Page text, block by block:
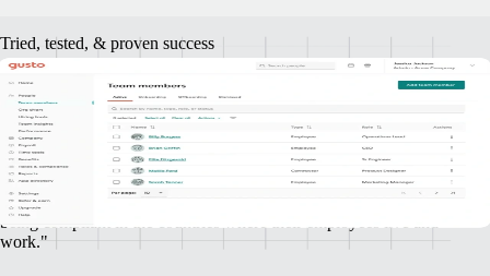
Tried, tested, & proven success
A track record of successful partner
implementation
"Together, Gusto and Remote are bringing small businesses access to
incredible global talent, while also ensuring we’re protecting them by
being compliant in the countries where their employees live and
work."